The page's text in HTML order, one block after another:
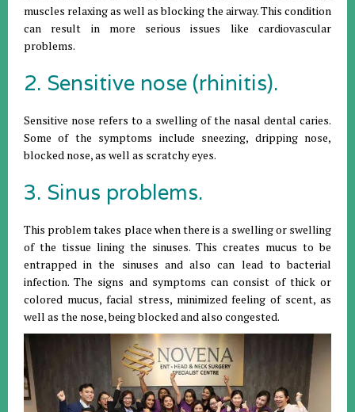
muscles relaxing as well as blocking the airway. This condition
can result in more serious issues like cardiovascular
problems.
2. Sensitive nose (rhinitis).
Sensitive nose refers to a swelling of the nasal dental caries.
Some of the symptoms include sneezing, dripping nose,
blocked nose, as well as scratchy eyes.
3. Sinus problems.
This problem takes place when there is a swelling or swelling
of the tissue lining the sinuses. This creates mucus to be
entrapped in the sinuses and also can lead to bacterial
infection. The signs and symptoms can consist of thick or
colored mucus, facial stress, minimized feeling of scent, as
well as the nose, being blocked and also congested.